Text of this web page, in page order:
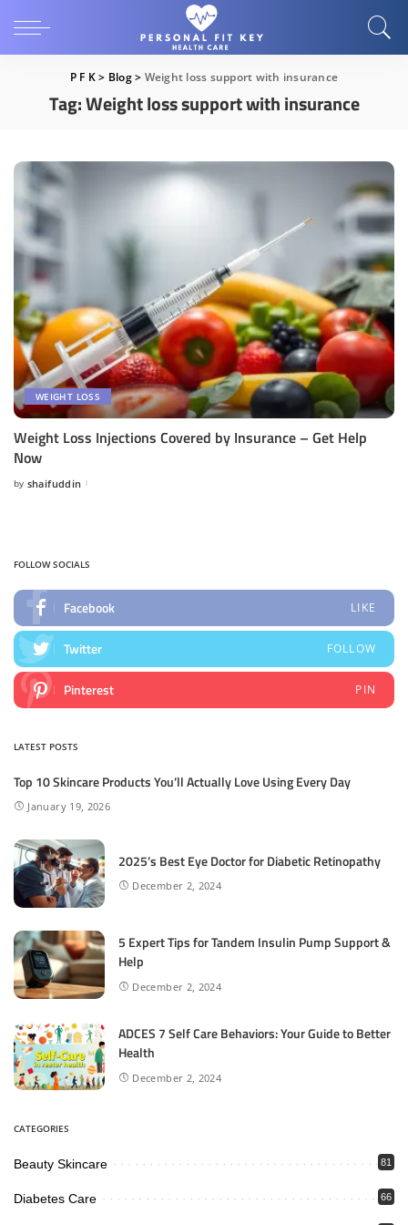
P F K> Blog> Weight loss support with insurance
Tag:Weight loss support with insurance
WEIGHT LOSS
Weight Loss Injections Covered by Insurance – Get Help
Now
Posted
by shaifuddin
FOLLOW SOCIALS
Facebook LIKE
Twitter FOLLOW
Pinterest PIN
LATEST POSTS
Top 10 Skincare Products You’ll Actually Love Using Every Day
January 19, 2026
2025’s Best Eye Doctor for Diabetic Retinopathy
December 2, 2024
5 Expert Tips for Tandem Insulin Pump Support &
Help
December 2, 2024
ADCES 7 Self Care Behaviors: Your Guide to Better
Health
December 2, 2024
CATEGORIES
Beauty Skincare 81
Diabetes Care 66